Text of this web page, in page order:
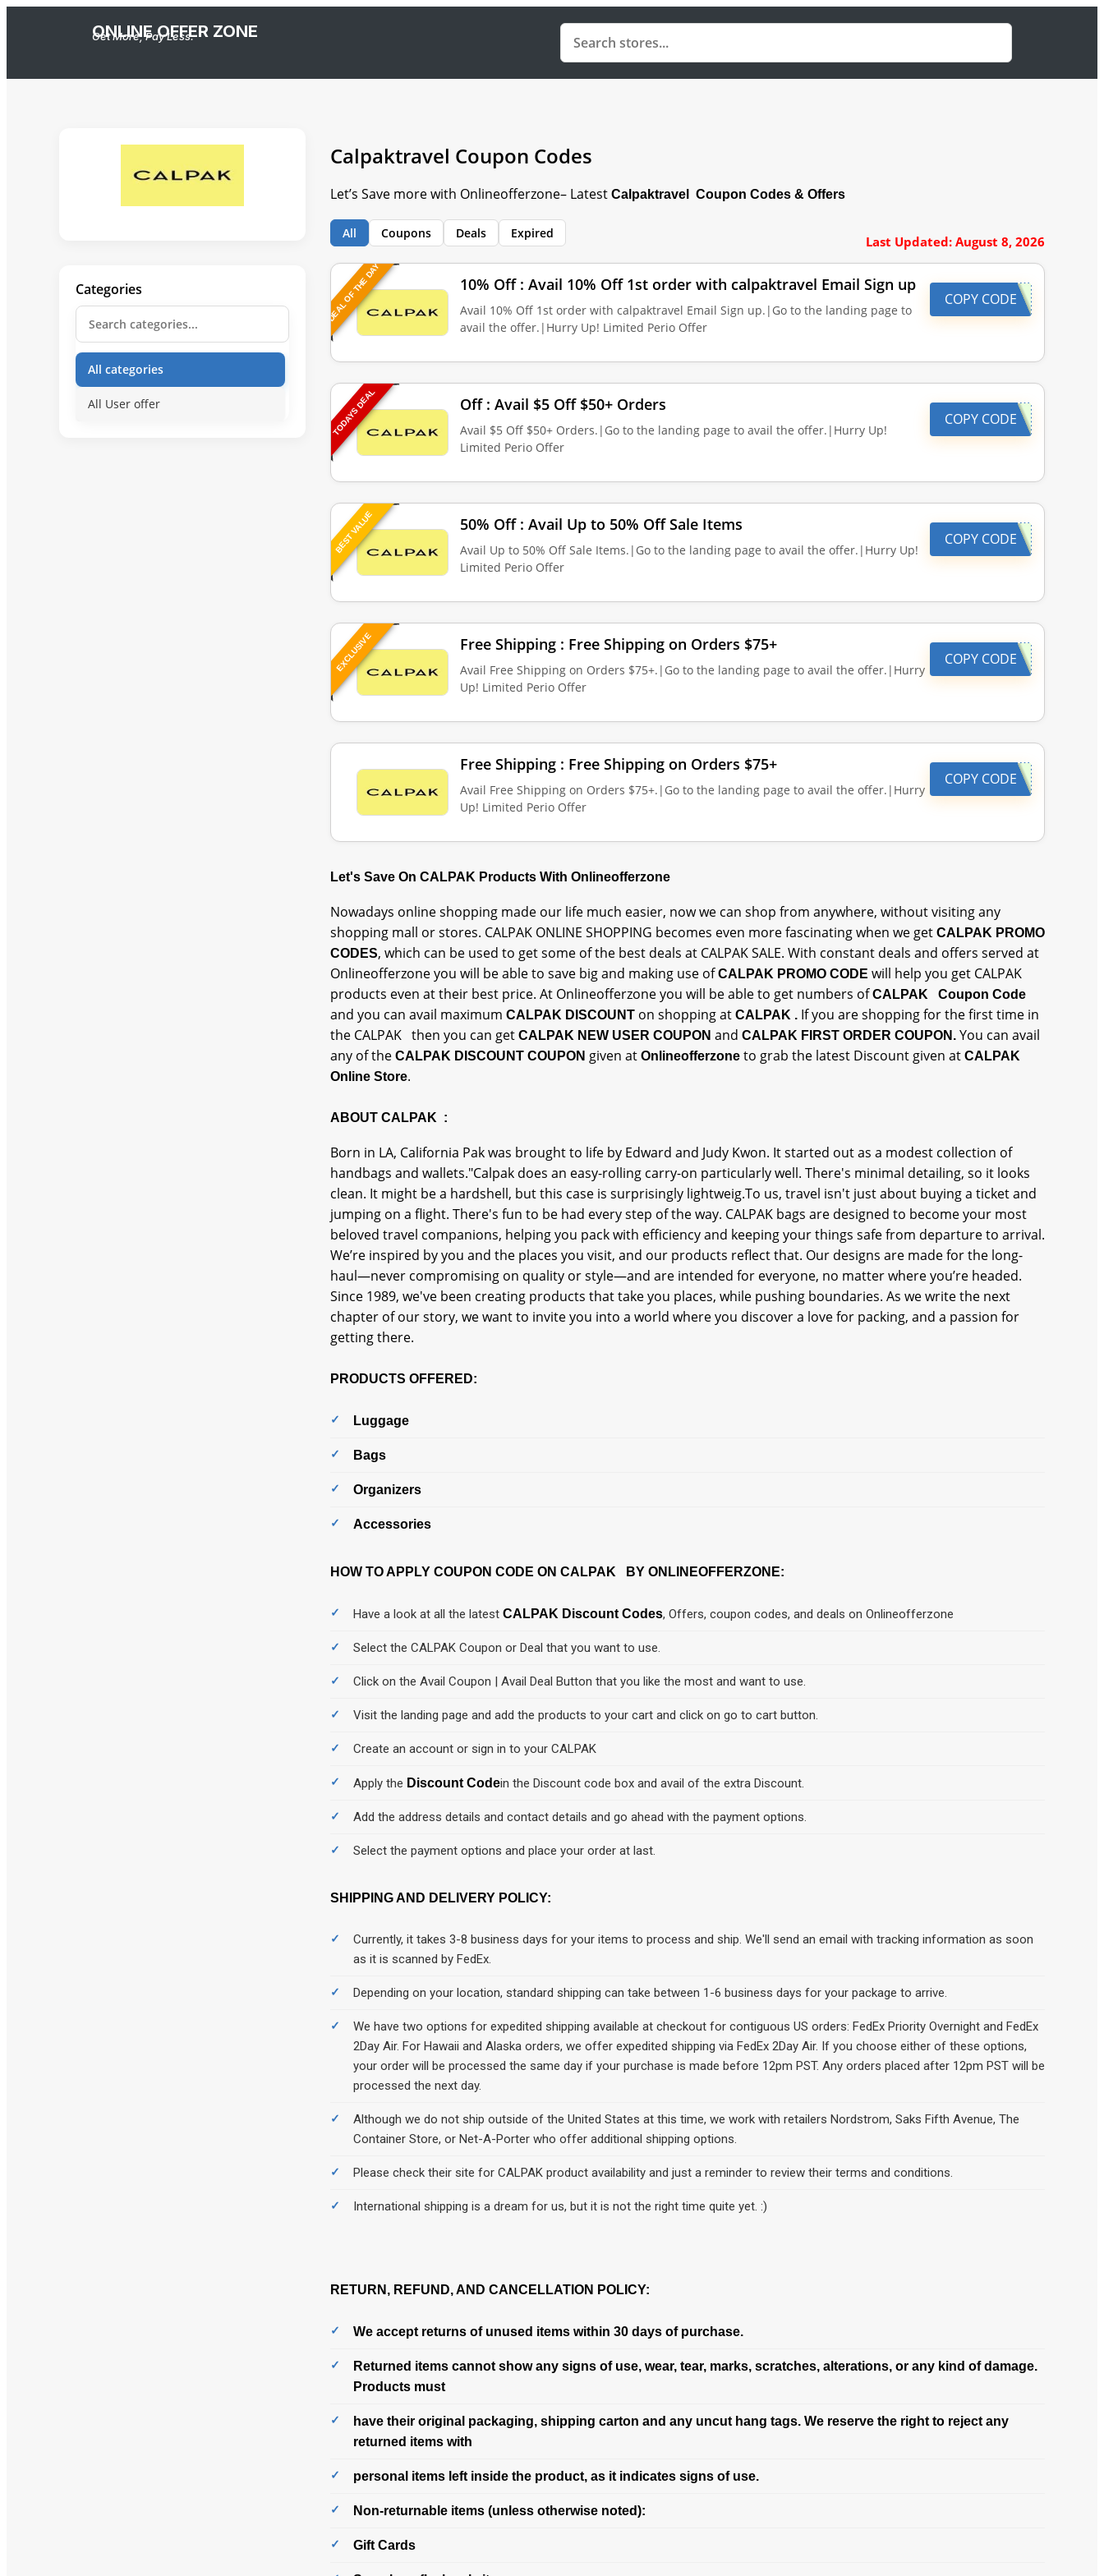
ONLINE OFFER ZONE
Get More, Pay Less.
Categories
All categories
All User offer
Calpaktravel Coupon Codes
Let’s Save more with Onlineofferzone– Latest Calpaktravel Coupon Codes & Offers
Last Updated: August 8, 2026
All Coupons Deals Expired
DEAL OF THE DAY 10% Off : Avail 10% Off 1st order with calpaktravel Email Sign up
Avail 10% Off 1st order with calpaktravel Email Sign up.|Go to the landing page to
avail the offer.|Hurry Up! Limited Perio Offer
COPY CODE
TODAYS DEAL Off : Avail $5 Off $50+ Orders
Avail $5 Off $50+ Orders.|Go to the landing page to avail the offer.|Hurry Up!
Limited Perio Offer
COPY CODE
BEST VALUE 50% Off : Avail Up to 50% Off Sale Items
Avail Up to 50% Off Sale Items.|Go to the landing page to avail the offer.|Hurry Up!
Limited Perio Offer
COPY CODE
EXCLUSIVE Free Shipping : Free Shipping on Orders $75+
Avail Free Shipping on Orders $75+.|Go to the landing page to avail the offer.|Hurry
Up! Limited Perio Offer
COPY CODE
Free Shipping : Free Shipping on Orders $75+
Avail Free Shipping on Orders $75+.|Go to the landing page to avail the offer.|Hurry
Up! Limited Perio Offer
COPY CODE
Let's Save On CALPAK Products With Onlineofferzone
Nowadays online shopping made our life much easier, now we can shop from anywhere, without visiting any
shopping mall or stores. CALPAK ONLINE SHOPPING becomes even more fascinating when we get CALPAK PROMO
CODES, which can be used to get some of the best deals at CALPAK SALE. With constant deals and offers served at
Onlineofferzone you will be able to save big and making use ofCALPAK PROMO CODE will help you get CALPAK
products even at their best price. At Onlineofferzone you will be able to get numbers ofCALPAK Coupon Code
and you can avail maximum CALPAK DISCOUNT on shopping at CALPAK . If you are shopping for the first time in
the CALPAK then you can get CALPAK NEW USER COUPON and CALPAK FIRST ORDER COUPON. You can avail
any of the CALPAK DISCOUNT COUPON given at Onlineofferzone to grab the latest Discount given at CALPAK
Online Store.
ABOUT CALPAK :
Born in LA, California Pak was brought to life by Edward and Judy Kwon. It started out as a modest collection of
handbags and wallets."Calpak does an easy-rolling carry-on particularly well. There's minimal detailing, so it looks
clean. It might be a hardshell, but this case is surprisingly lightweig.To us, travel isn't just about buying a ticket and
jumping on a flight. There's fun to be had every step of the way. CALPAK bags are designed to become your most
beloved travel companions, helping you pack with efficiency and keeping your things safe from departure to arrival.
We’re inspired by you and the places you visit, and our products reflect that. Our designs are made for the long-
haul—never compromising on quality or style—and are intended for everyone, no matter where you’re headed.
Since 1989, we've been creating products that take you places, while pushing boundaries. As we write the next
chapter of our story, we want to invite you into a world where you discover a love for packing, and a passion for
getting there.
PRODUCTS OFFERED:
Luggage
Bags
Organizers
Accessories
HOW TO APPLY COUPON CODE ON CALPAK BY ONLINEOFFERZONE:
Have a look at all the latest CALPAK Discount Codes, Offers, coupon codes, and deals on Onlineofferzone
Select the CALPAK Coupon or Deal that you want to use.
Click on the Avail Coupon | Avail Deal Button that you like the most and want to use.
Visit the landing page and add the products to your cart and click on go to cart button.
Create an account or sign in to your CALPAK
Apply the Discount Codein the Discount code box and avail of the extra Discount.
Add the address details and contact details and go ahead with the payment options.
Select the payment options and place your order at last.
SHIPPING AND DELIVERY POLICY:
Currently, it takes 3-8 business days for your items to process and ship. We'll send an email with tracking information as soon
as it is scanned by FedEx.
Depending on your location, standard shipping can take between 1-6 business days for your package to arrive.
We have two options for expedited shipping available at checkout for contiguous US orders: FedEx Priority Overnight and FedEx
2Day Air. For Hawaii and Alaska orders, we offer expedited shipping via FedEx 2Day Air. If you choose either of these options,
your order will be processed the same day if your purchase is made before 12pm PST. Any orders placed after 12pm PST will be
processed the next day.
Although we do not ship outside of the United States at this time, we work with retailers Nordstrom, Saks Fifth Avenue, The
Container Store, or Net-A-Porter who offer additional shipping options.
Please check their site for CALPAK product availability and just a reminder to review their terms and conditions.
International shipping is a dream for us, but it is not the right time quite yet. :)
RETURN, REFUND, AND CANCELLATION POLICY:
We accept returns of unused items within 30 days of purchase.
Returned items cannot show any signs of use, wear, tear, marks, scratches, alterations, or any kind of damage.
Products must
have their original packaging, shipping carton and any uncut hang tags. We reserve the right to reject any
returned items with
personal items left inside the product, as it indicates signs of use.
Non-returnable items (unless otherwise noted):
Gift Cards